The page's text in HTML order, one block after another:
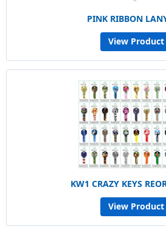
PINK RIBBON
View Product
KW1 CRAZY KEYS
View Product